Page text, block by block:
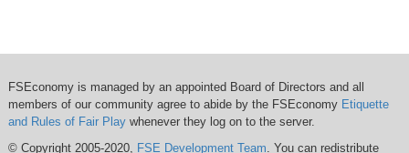
FSEconomy is managed by an appointed Board of Directors and all
members of our community agree to abide by the FSEconomy Etiquette
and Rules of Fair Playwhenever they log on to the server.
© Copyright 2005-2020, FSE Development Team . You can redistribute